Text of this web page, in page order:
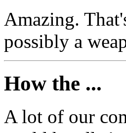
Amazing.
possibly a
How the ...
A lot of our